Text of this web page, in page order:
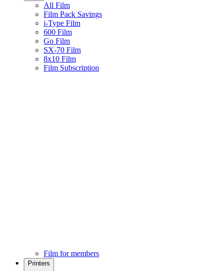
All Film
Film Pack Savings
i-Type Film
600 Film
Go Film
SX-70 Film
8x10 Film
Film Subscription
Film for members
Printers